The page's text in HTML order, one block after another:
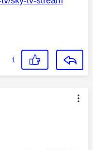
1
by: